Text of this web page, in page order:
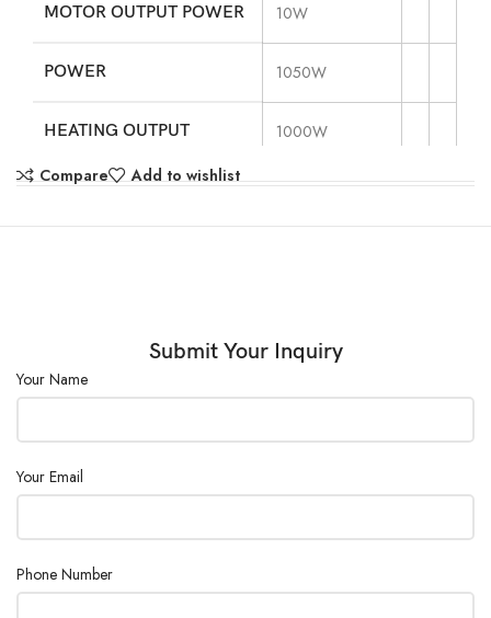
MOTOR OUTPUT POWER 10W
POWER 1050W
HEATING OUTPUT 1000W
VOLTAGE 110V, 60Hz
MAX. MAGNETIC
80mm
SPEED RANGE
resolution ±1rpm
Compare Add to wishlist
Submit Your Inquiry
Your Name
Your Email
Phone Number